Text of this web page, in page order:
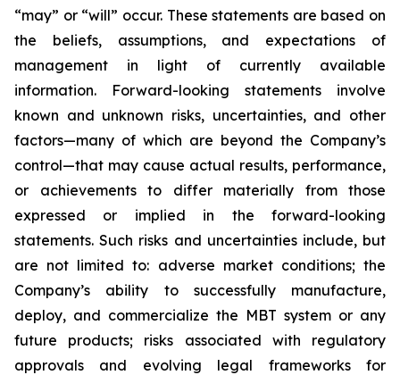
“may” or “will” occur. These statements are based on
the beliefs, assumptions, and expectations of
management in light of currently available
information. Forward-looking statements involve
known and unknown risks, uncertainties, and other
factors—many of which are beyond the Company’s
control—that may cause actual results, performance,
or achievements to differ materially from those
expressed or implied in the forward-looking
statements. Such risks and uncertainties include, but
are not limited to: adverse market conditions; the
Company’s ability to successfully manufacture,
deploy, and commercialize the MBT system or any
future products; risks associated with regulatory
approvals and evolving legal frameworks for